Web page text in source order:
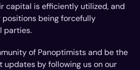
capital is efficiently utilized, and
being forcefully
parties.
of Panoptimists and be the
by following us on our